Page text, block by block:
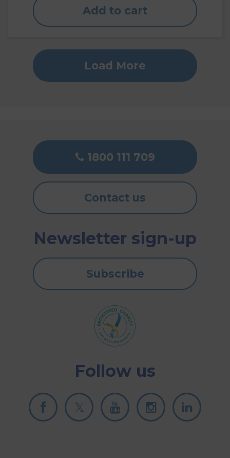
Add to cart
Load More
1800 111 709
Contact us
Follow us
Newsletter sign-up
Subscribe